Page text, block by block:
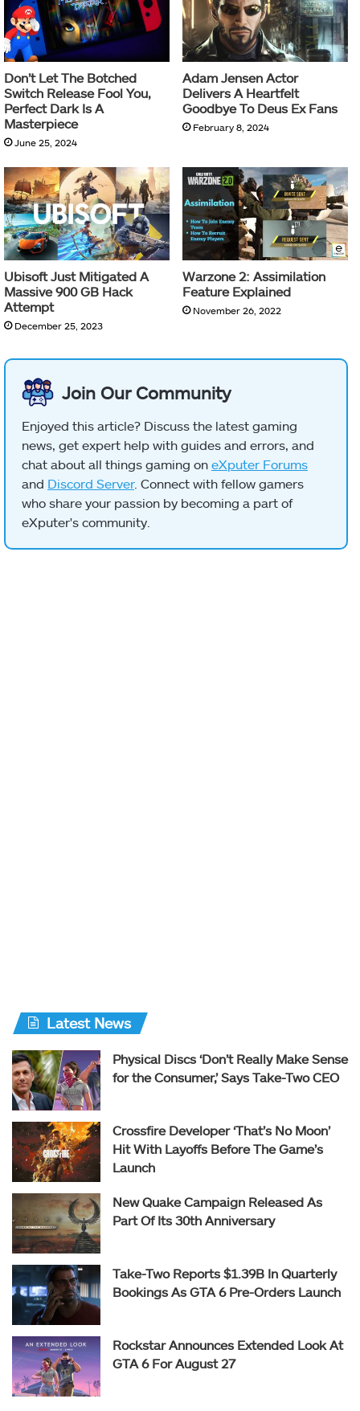
Don’t Let The Botched
Switch Release Fool You,
Perfect Dark Is A
Masterpiece
June 25, 2024
Adam Jensen Actor
Delivers A Heartfelt
Goodbye To Deus Ex Fans
February 8, 2024
Ubisoft Just Mitigated A
Massive 900 GB Hack
Attempt
December 25, 2023
Warzone 2: Assimilation
Feature Explained
November 26, 2022
Join Our Community
Enjoyed this article? Discuss the latest gaming
news, get expert help with guides and errors, and
chat about all things gaming on eXputer Forums
and Discord Server. Connect with fellow gamers
who share your passion by becoming a part of
eXputer's community.
Latest News
Physical Discs ‘Don’t Really Make Sense
for the Consumer,’ Says Take-Two CEO
Crossfire Developer ‘That’s No Moon’
Hit With Layoffs Before The Game’s
Launch
New Quake Campaign Released As
Part Of Its 30th Anniversary
Take-Two Reports $1.39B In Quarterly
Bookings As GTA 6 Pre-Orders Launch
Rockstar Announces Extended Look At
GTA 6 For August 27